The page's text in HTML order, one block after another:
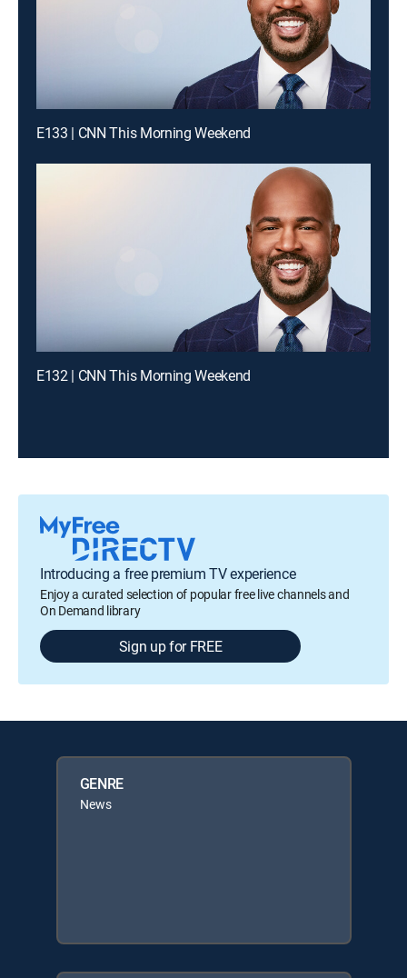
E133 | CNN This Morning Weekend
E132 | CNN This Morning Weekend
Introducing a free premium TV experience
Enjoy a curated selection of popular free live channels and
On Demand library
Sign up for FREE
GENRE
News